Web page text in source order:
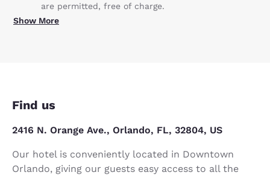
are permitted, free of charge.
Show More
Find us
2416 N. Orange Ave., Orlando, FL, 32804, US
Our hotel is conveniently located in Downtown
Orlando, giving our guests easy access to all the